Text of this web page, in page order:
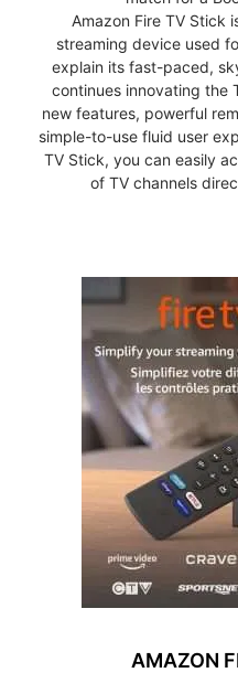
Amazon Fire TV Stick
streaming device used
explain its fast-paced,
continues innovating the
new features, powerful
simple-to-use fluid user
TV Stick, you can easily
of TV channels
AMAZON